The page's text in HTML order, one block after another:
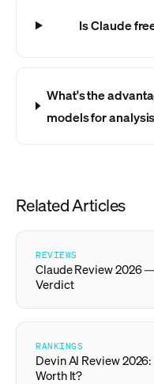
Is Claude
What's the
models for
Related Articles
REVIEWS
Claude Review 2026
Verdict
RANKINGS
Devin AI Review
Worth It?